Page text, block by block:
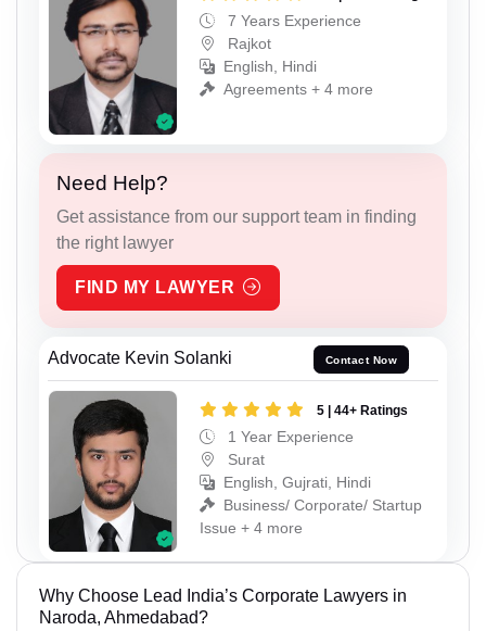
7 Years Experience
Rajkot
English, Hindi
Agreements + 4 more
Need Help?
Get assistance from our support team in finding
the right lawyer
FIND MY LAWYER
Advocate Kevin Solanki Contact Now
5 | 44+ Ratings
1 Year Experience
Surat
English, Gujrati, Hindi
Business/ Corporate/ Startup
Issue + 4 more
Why Choose Lead India’s Corporate Lawyers in
Naroda, Ahmedabad?